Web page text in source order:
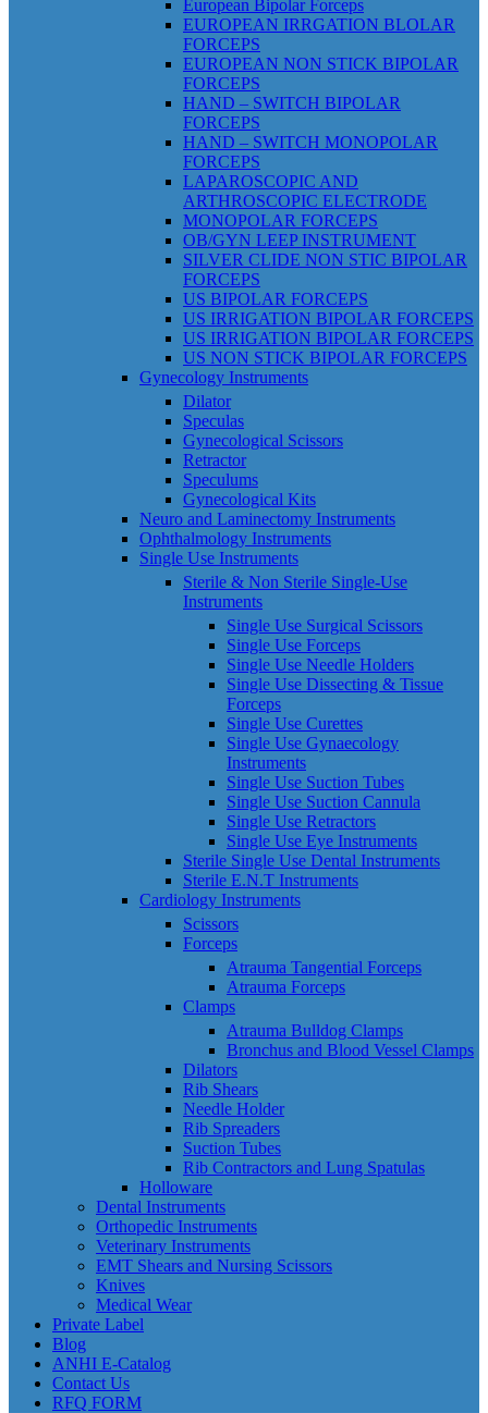
European Bipolar Forceps
EUROPEAN IRRGATION BLOLAR
FORCEPS
EUROPEAN NON STICK BIPOLAR
FORCEPS
HAND – SWITCH BIPOLAR
FORCEPS
HAND – SWITCH MONOPOLAR
FORCEPS
LAPAROSCOPIC AND
ARTHROSCOPIC ELECTRODE
MONOPOLAR FORCEPS
OB/GYN LEEP INSTRUMENT
SILVER CLIDE NON STIC BIPOLAR
FORCEPS
US BIPOLAR FORCEPS
US IRRIGATION BIPOLAR FORCEPS
US IRRIGATION BIPOLAR FORCEPS
US NON STICK BIPOLAR FORCEPS
Gynecology Instruments
Dilator
Speculas
Gynecological Scissors
Retractor
Speculums
Gynecological Kits
Neuro and Laminectomy Instruments
Ophthalmology Instruments
Single Use Instruments
Sterile & Non Sterile Single-Use
Instruments
Single Use Surgical Scissors
Single Use Forceps
Single Use Needle Holders
Single Use Dissecting & Tissue
Forceps
Single Use Curettes
Single Use Gynaecology
Instruments
Single Use Suction Tubes
Single Use Suction Cannula
Single Use Retractors
Single Use Eye Instruments
Sterile Single Use Dental Instruments
Sterile E.N.T Instruments
Cardiology Instruments
Scissors
Forceps
Atrauma Tangential Forceps
Atrauma Forceps
Clamps
Atrauma Bulldog Clamps
Bronchus and Blood Vessel Clamps
Dilators
Rib Shears
Needle Holder
Rib Spreaders
Suction Tubes
Rib Contractors and Lung Spatulas
Holloware
Dental Instruments
Orthopedic Instruments
Veterinary Instruments
EMT Shears and Nursing Scissors
Knives
Medical Wear
Private Label
Blog
ANHI E-Catalog
Contact Us
RFQ FORM